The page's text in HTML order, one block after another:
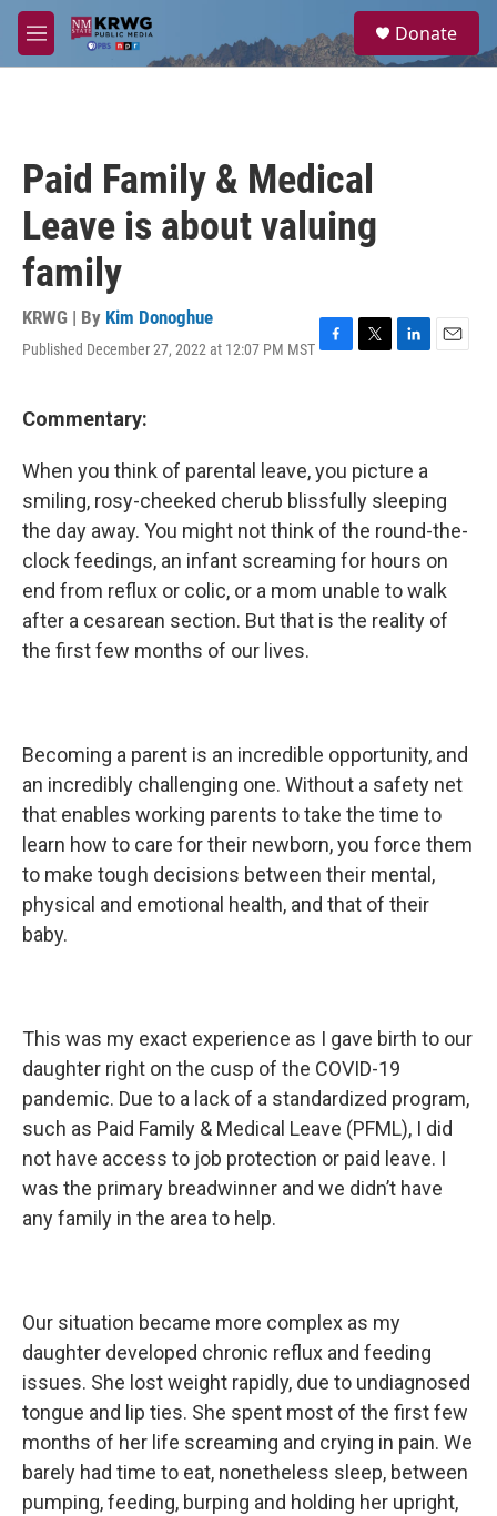
Skip to main content
M
e
a
Donate
Paid Family & Medical
Leave is about valuing
family
KRWG | By Kim Donoghue
Published December 27, 2022 at 12:07 PM MST F
o
k
T
e
r
L
I
n
E
Commentary:
When you think of parental leave, you picture a
smiling, rosy-cheeked cherub blissfully sleeping
the day away. You might not think of the round-the-
clock feedings, an infant screaming for hours on
end from reflux or colic, or a mom unable to walk
after a cesarean section. But that is the reality of
the first few months of our lives.
Becoming a parent is an incredible opportunity, and
an incredibly challenging one. Without a safety net
that enables working parents to take the time to
learn how to care for their newborn, you force them
to make tough decisions between their mental,
physical and emotional health, and that of their
baby.
This was my exact experience as I gave birth to our
daughter right on the cusp of the COVID-19
pandemic. Due to a lack of a standardized program,
such as Paid Family & Medical Leave (PFML), I did
not have access to job protection or paid leave. I
was the primary breadwinner and we didn’t have
any family in the area to help.
Our situation became more complex as my
daughter developed chronic reflux and feeding
issues. She lost weight rapidly, due to undiagnosed
tongue and lip ties. She spent most of the first few
months of her life screaming and crying in pain. We
barely had time to eat, nonetheless sleep, between
pumping, feeding, burping and holding her upright,